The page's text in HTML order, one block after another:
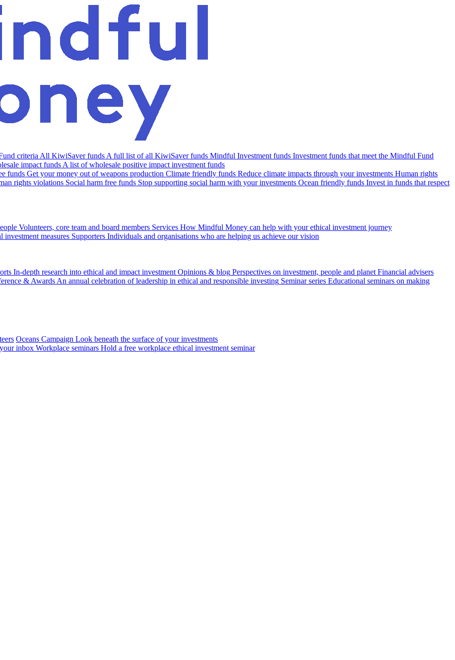
criteria All KiwiSaver funds A full list of all KiwiSaver funds Mindful Investment funds Investment funds that meet the Mindful Fund
impact funds A list of wholesale positive impact investment funds
funds Get your money out of weapons production Climate friendly funds Reduce climate impacts through your investments Human rights
rights violations Social harm free funds Stop supporting social harm with your investments Ocean friendly funds Invest in funds that respect
Volunteers, core team and board members Services How Mindful Money can help with your ethical investment journey
measures Supporters Individuals and organisations who are helping us achieve our vision
In-depth research into ethical and impact investment Opinions & blog Perspectives on investment, people and planet Financial advisers
& Awards An annual celebration of leadership in ethical and responsible investing Seminar series Educational seminars on making
Oceans Campaign Look beneath the surface of your investments
inbox Workplace seminars Hold a free workplace ethical investment seminar